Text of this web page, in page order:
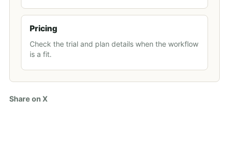
Pricing
Check the trial and plan details when the workflow
is a fit.
Share on X